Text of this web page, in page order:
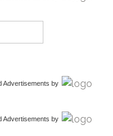
Advertisements by
Advertisements by